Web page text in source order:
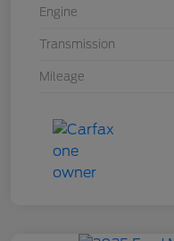
Engine
Transmission
Mileage